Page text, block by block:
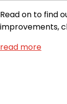
Read on to find
improvements,
read more